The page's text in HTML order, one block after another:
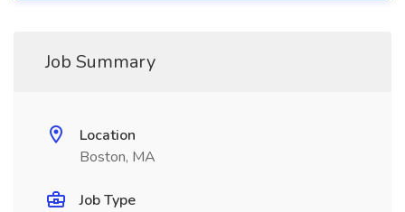
Job Summary
Location
Boston, MA
Job Type